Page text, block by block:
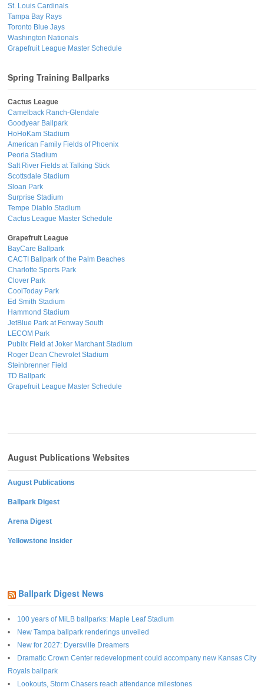
St. Louis Cardinals
Tampa Bay Rays
Toronto Blue Jays
Washington Nationals
Grapefruit League Master Schedule
Spring Training Ballparks
Cactus League
Camelback Ranch-Glendale
Goodyear Ballpark
HoHoKam Stadium
American Family Fields of Phoenix
Peoria Stadium
Salt River Fields at Talking Stick
Scottsdale Stadium
Sloan Park
Surprise Stadium
Tempe Diablo Stadium
Cactus League Master Schedule
Grapefruit League
BayCare Ballpark
CACTI Ballpark of the Palm Beaches
Charlotte Sports Park
Clover Park
CoolToday Park
Ed Smith Stadium
Hammond Stadium
JetBlue Park at Fenway South
LECOM Park
Publix Field at Joker Marchant Stadium
Roger Dean Chevrolet Stadium
Steinbrenner Field
TD Ballpark
Grapefruit League Master Schedule
August Publications Websites
August Publications
Ballpark Digest
Arena Digest
Yellowstone Insider
Ballpark Digest News
100 years of MiLB ballparks: Maple Leaf Stadium
New Tampa ballpark renderings unveiled
New for 2027: Dyersville Dreamers
Dramatic Crown Center redevelopment could accompany new Kansas City
Royals ballpark
Lookouts, Storm Chasers reach attendance milestones